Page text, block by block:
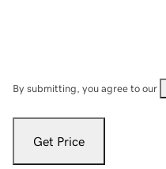
By submitting, you agree to our
Get Price